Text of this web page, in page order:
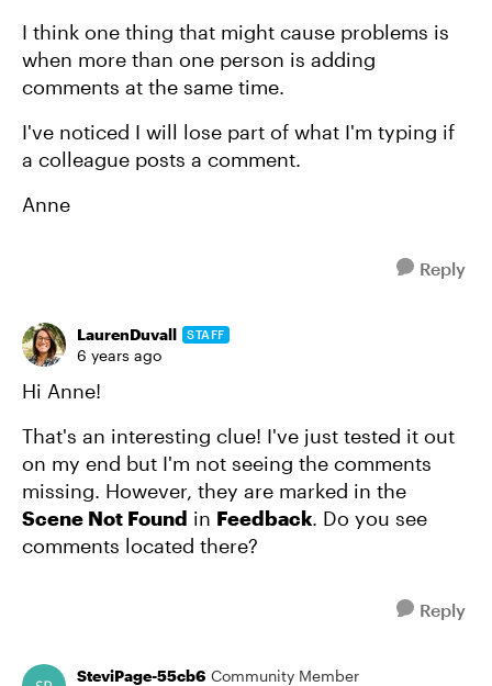
I think one thing that might cause problems is
when more than one person is adding
comments at the same time.
I've noticed I will lose part of what I'm typing if
a colleague posts a comment.
Anne
Reply
LaurenDuvall STAFF
6 years ago
Hi Anne!
That's an interesting clue! I've just tested it out
on my end but I'm not seeing the comments
missing. However, they are marked in the
Scene Not Found in Feedback. Do you see
comments located there?
Reply
SteviPage-55cb6 Community Member